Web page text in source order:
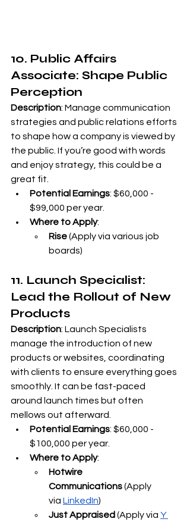
10. Public Affairs
Associate: Shape Public
Perception
Description: Manage communication
strategies and public relations efforts
to shape how a company is viewed by
the public. If you’re good with words
and enjoy strategy, this could be a
great fit.
Potential Earnings: $60,000 -
$99,000 per year.
Where to Apply:
Rise (Apply via various job
boards)
11. Launch Specialist:
Lead the Rollout of New
Products
Description: Launch Specialists
manage the introduction of new
products or websites, coordinating
with clients to ensure everything goes
smoothly. It can be fast-paced
around launch times but often
mellows out afterward.
Potential Earnings: $60,000 -
$100,000 per year.
Where to Apply:
Hotwire
Communications (Apply
via LinkedIn)
Just Appraised (Apply via Y